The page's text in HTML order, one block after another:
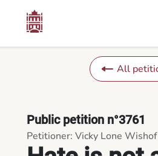
Hate is not an opinion - hold
All
Public petition n°3761
Petitioner: Vicky Lone Wishof